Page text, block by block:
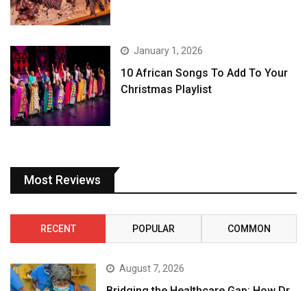
January 1, 2026
10 African Songs To Add To Your
Christmas Playlist
Most Reviews
RECENT POPULAR COMMON
August 7, 2026